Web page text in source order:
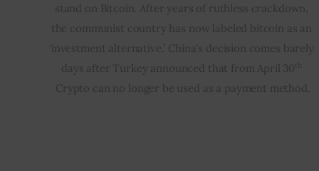
stand on Bitcoin. After years of ruthless crackdown,
the communist country has now labeled bitcoin as an
‘investment alternative.’ China’s decision comes barely
days after Turkey announced that from April 30 th
Crypto can no longer be used as a payment method.